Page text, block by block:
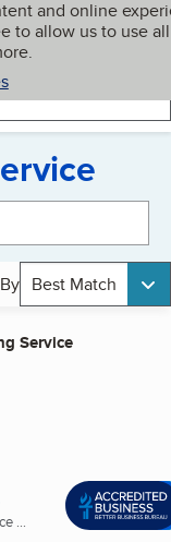
and online
to allow us to use all
My BBB
Best Match
Service
...